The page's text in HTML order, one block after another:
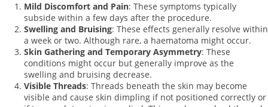
Mild Discomfort and Pain: These symptoms typically
subside within a few days after the procedure.
Swelling and Bruising: These effects generally resolve within
a week or two. Although rare, a haematoma might occur.
Skin Gathering and Temporary Asymmetry: These
conditions might occur but generally improve as the
swelling and bruising decrease.
Visible Threads: Threads beneath the skin may become
visible and cause skin dimpling if not positioned correctly or